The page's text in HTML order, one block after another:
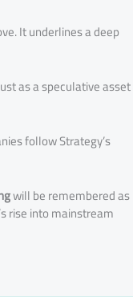
It underlines a deep
as a speculative asset
follow Strategy’s
will be remembered as
rise into mainstream